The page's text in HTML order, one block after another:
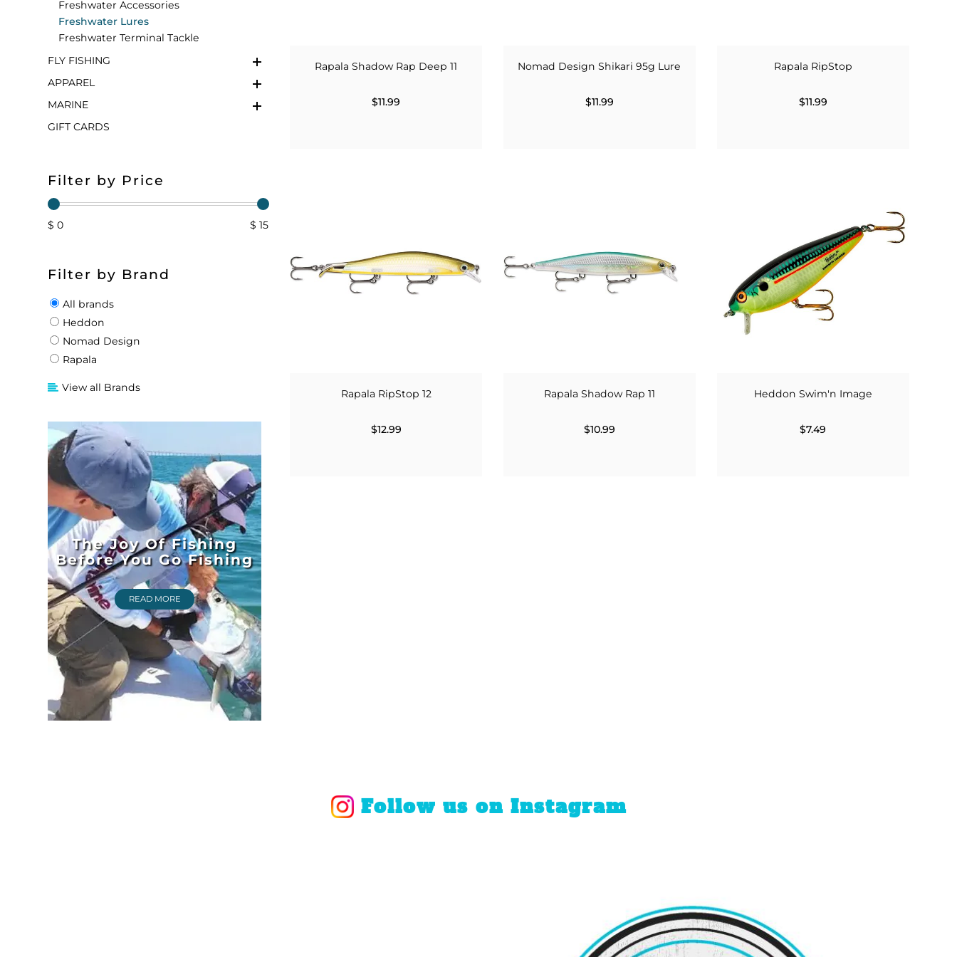
Freshwater Accessories
Freshwater Lures
Freshwater Terminal Tackle
FLY FISHING
APPAREL
MARINE
GIFT CARDS
Filter by Price
$ 0 $ 15
Filter by Brand
All brands
Heddon
Nomad Design
Rapala
View all Brands
The Joy Of Fishing
Before You Go Fishing
READ MORE
Rapala Shadow Rap Deep 11
$11.99
Nomad Design Shikari 95g Lure
$11.99
Rapala RipStop
$11.99
Rapala RipStop 12
$12.99
Rapala Shadow Rap 11
$10.99
Heddon Swim'n Image
$7.49
Follow us on Instagram
FLOATS & BUOYS
DIVING EQUIPMENT
BRAIDED & TWISTED TWINES
ACCESSORIES & TOOLS
YUM YUM CHUM
MAPS & NAVIGATION
BUOY & FLOAT
LOBSTER & SCALLOPING KITS
ROD COVER & TUBES & WRAP
CRANKBAITS
FLY RODS
WADERS
SHORTS